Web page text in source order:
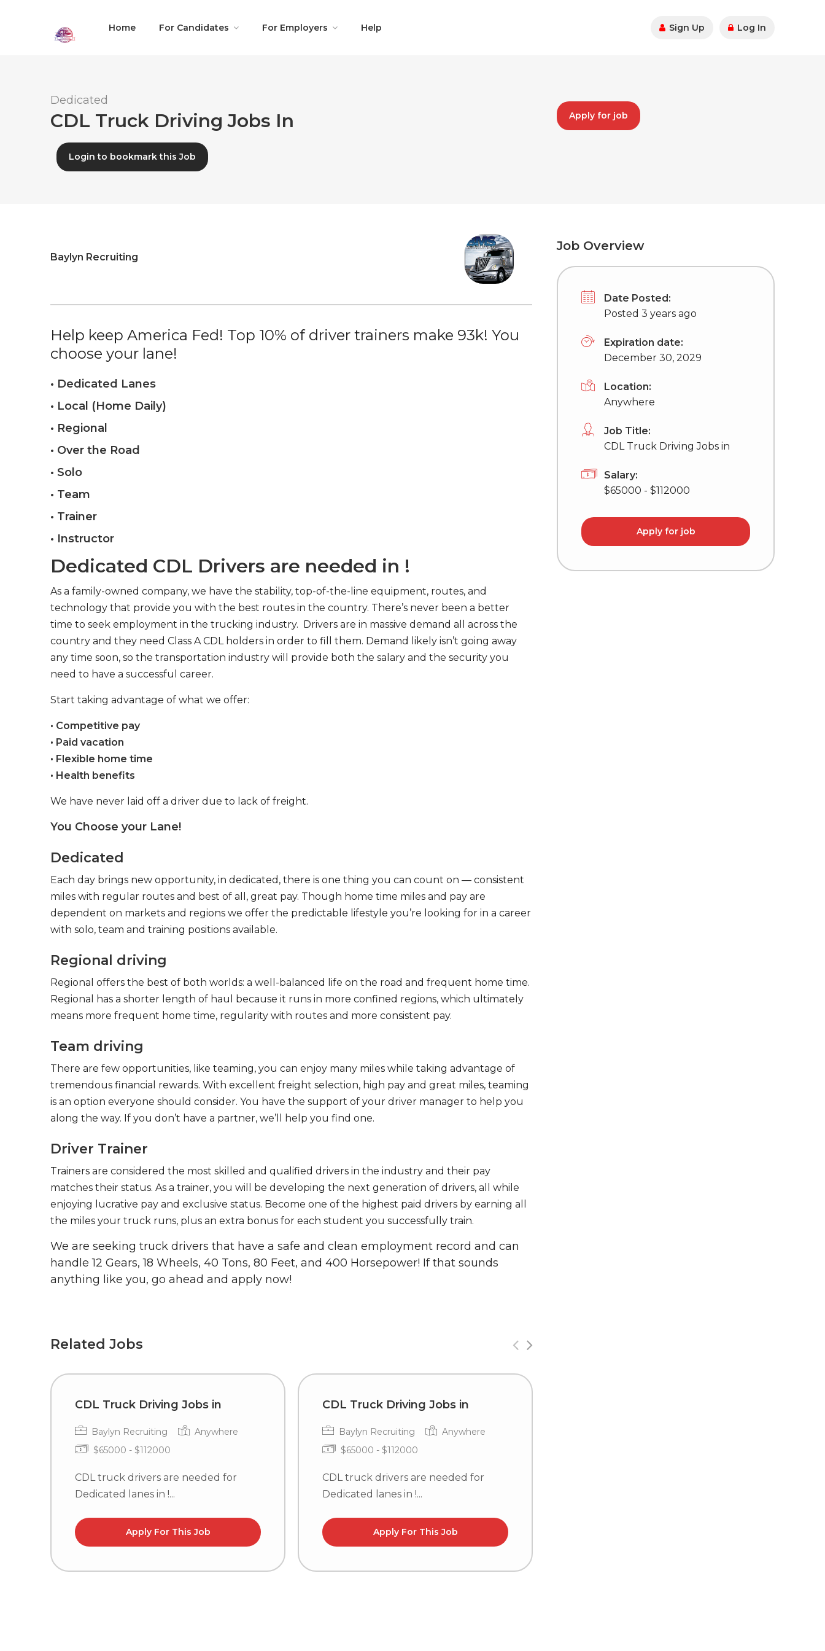
Home For Candidates For Employers Help Sign Up Log In
Dedicated
CDL Truck Driving Jobs In
Login to bookmark this Job
Apply for job
Baylyn Recruiting
Help keep America Fed! Top 10% of driver trainers make 93k! You
choose your lane!
• Dedicated Lanes
• Local (Home Daily)
• Regional
• Over the Road
• Solo
• Team
• Trainer
• Instructor
Dedicated CDL Drivers are needed in !
As a family-owned company, we have the stability, top-of-the-line equipment, routes, and
technology that provide you with the best routes in the country. There’s never been a better
time to seek employment in the trucking industry. Drivers are in massive demand all across the
country and they need Class A CDL holders in order to fill them. Demand likely isn’t going away
any time soon, so the transportation industry will provide both the salary and the security you
need to have a successful career.
Start taking advantage of what we offer:
• Competitive pay
• Paid vacation
• Flexible home time
• Health benefits
We have never laid off a driver due to lack of freight.
You Choose your Lane!
Dedicated
Each day brings new opportunity, in dedicated, there is one thing you can count on — consistent
miles with regular routes and best of all, great pay. Though home time miles and pay are
dependent on markets and regions we offer the predictable lifestyle you’re looking for in a career
with solo, team and training positions available.
Regional driving
Regional offers the best of both worlds: a well-balanced life on the road and frequent home time.
Regional has a shorter length of haul because it runs in more confined regions, which ultimately
means more frequent home time, regularity with routes and more consistent pay.
Team driving
There are few opportunities, like teaming, you can enjoy many miles while taking advantage of
tremendous financial rewards. With excellent freight selection, high pay and great miles, teaming
is an option everyone should consider. You have the support of your driver manager to help you
along the way. If you don’t have a partner, we’ll help you find one.
Driver Trainer
Trainers are considered the most skilled and qualified drivers in the industry and their pay
matches their status. As a trainer, you will be developing the next generation of drivers, all while
enjoying lucrative pay and exclusive status. Become one of the highest paid drivers by earning all
the miles your truck runs, plus an extra bonus for each student you successfully train.
We are seeking truck drivers that have a safe and clean employment record and can
handle 12 Gears, 18 Wheels, 40 Tons, 80 Feet, and 400 Horsepower! If that sounds
anything like you, go ahead and apply now!
Related Jobs
CDL Truck Driving Jobs in
Baylyn Recruiting
Anywhere
$65000 - $112000
CDL truck drivers are needed for
Dedicated lanes in !...
Apply For This Job
CDL Truck Driving Jobs in
Baylyn Recruiting
Anywhere
$65000 - $112000
CDL truck drivers are needed for
Dedicated lanes in !...
Apply For This Job
Job Overview
Date Posted:
Posted 3 years ago
Expiration date:
December 30, 2029
Location:
Anywhere
Job Title:
CDL Truck Driving Jobs in
Salary:
$65000 - $112000
Apply for job